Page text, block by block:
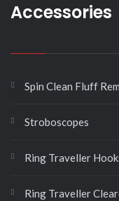
Accessories
Spin Clean Fluff
Stroboscopes
Ring Traveller
Ring Traveller